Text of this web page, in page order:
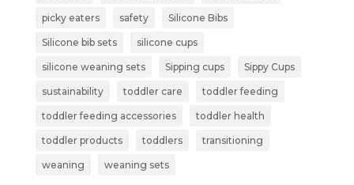
picky eaters safety Silicone Bibs
Silicone bib sets silicone cups
silicone weaning sets Sipping cups Sippy Cups
sustainability toddler care toddler feeding
toddler feeding accessories toddler health
toddler products toddlers transitioning
weaning weaning sets